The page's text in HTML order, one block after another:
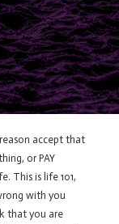
accept that
or PAY
This is life 101,
with you
that you are